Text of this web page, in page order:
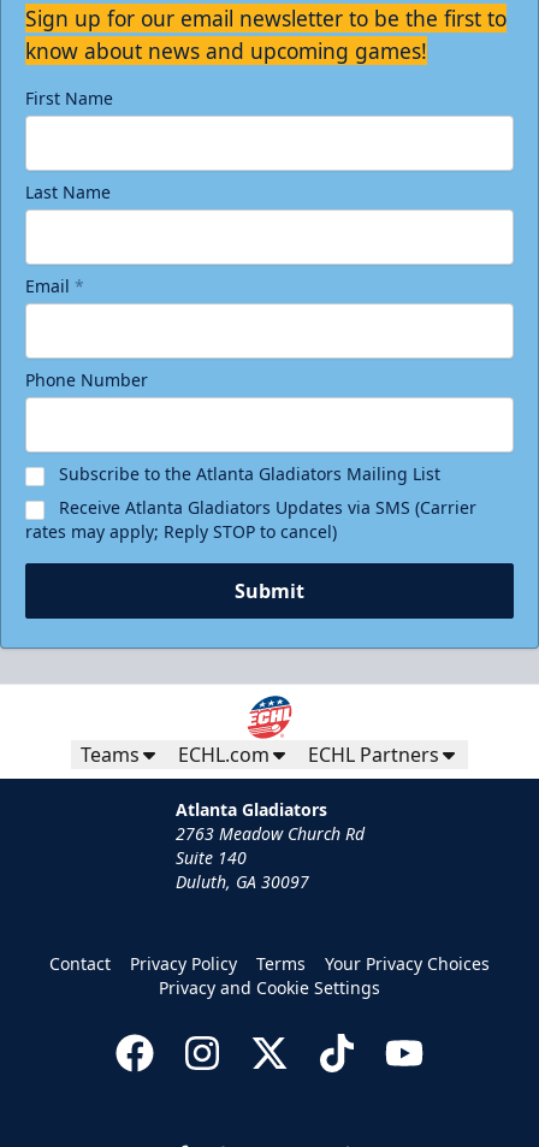
Sign up for our email newsletter to be the first to
know about news and upcoming games!
First Name
Last Name
Email *
Phone Number
Subscribe to the Atlanta Gladiators Mailing List
Receive Atlanta Gladiators Updates via SMS (Carrier
rates may apply; Reply STOP to cancel)
Submit
Teams ECHL.com ECHL Partners
Atlanta Gladiators
2763 Meadow Church Rd
Suite 140
Duluth, GA 30097
Contact Privacy Policy Terms
Your Privacy Choices
Privacy and Cookie Settings